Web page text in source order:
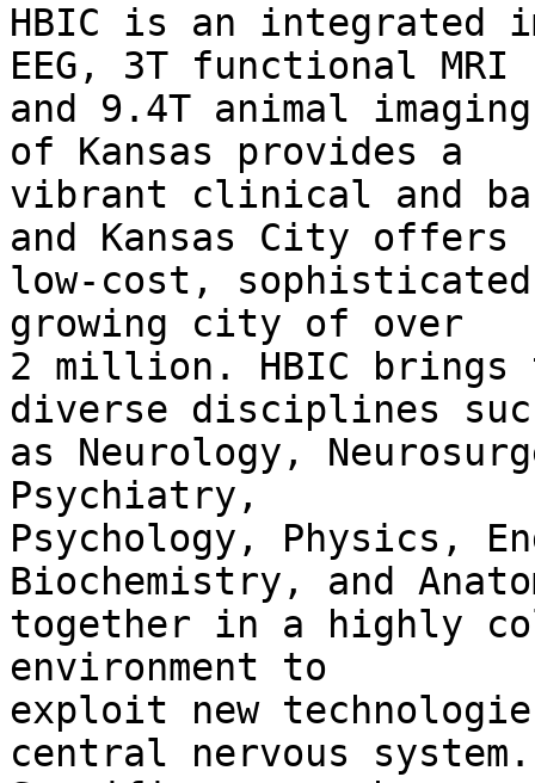
HBIC is an integrated
EEG, 3T functional MRI
and 9.4T animal
of Kansas provides a
vibrant clinical and
and Kansas City offers
low-cost,
growing city of over
2 million. HBIC
diverse disciplines
as Neurology,
Psychiatry,
Psychology, Physics,
Biochemistry, and
together in a highly
environment to
exploit new
central nervous system.